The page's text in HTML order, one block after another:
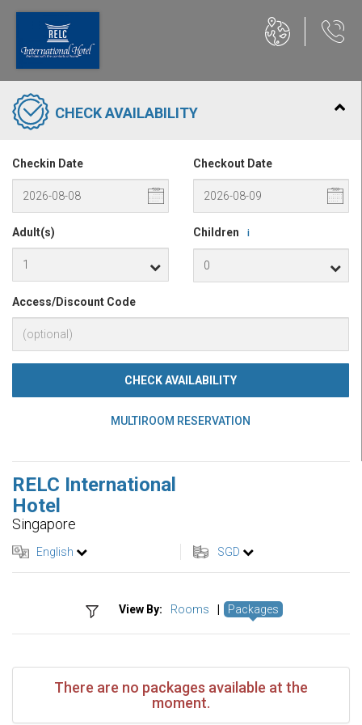
CHECK AVAILABILITY
Checkin Date Checkout Date
Adult(s) Children i
Access/Discount Code
CHECK AVAILABILITY
MULTIROOM RESERVATION
RELC International
Hotel
Singapore
English SGD
View By: Rooms Packages
There are no packages available at the
moment.